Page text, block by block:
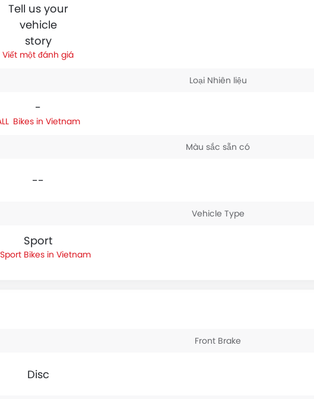
Tell us your
vehicle
story
Viết một đánh giá
Loại Nhiên liệu
-
Bikes in Vietnam
Màu sắc sẵn có
--
Vehicle Type
Sport
Sport Bikes in Vietnam
Front Brake
Disc